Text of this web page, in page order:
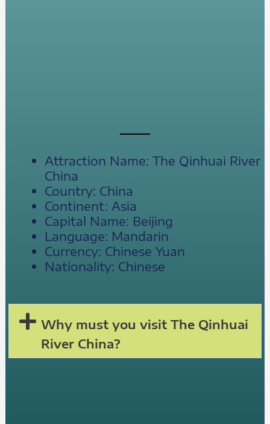
Attraction Name: The Qinhuai River
China
Country: China
Continent: Asia
Capital Name: Beijing
Language: Mandarin
Currency: Chinese Yuan
Nationality: Chinese
Why must you visit The Qinhuai
River China?